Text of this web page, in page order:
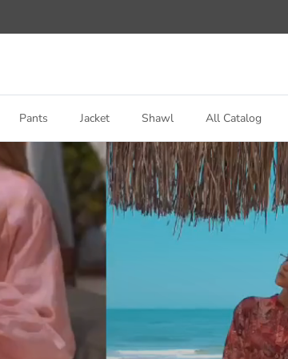
Pants Jacket Shawl All Catalog